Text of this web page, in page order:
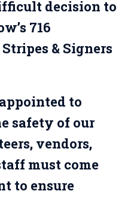
decision to
716
& Signers
to
safety of our
vendors,
must come
to ensure